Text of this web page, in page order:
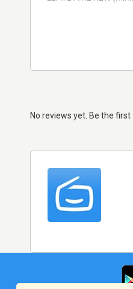
No reviews yet. Be the